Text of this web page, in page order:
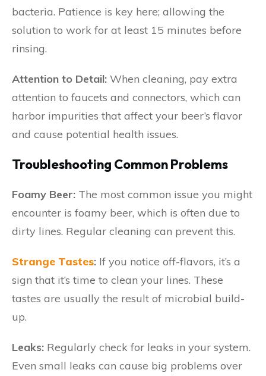
bacteria. Patience is key here; allowing the
solution to work for at least 15 minutes before
rinsing.
Attention to Detail: When cleaning, pay extra
attention to faucets and connectors, which can
harbor impurities that affect your beer’s flavor
and cause potential health issues.
Troubleshooting Common Problems
Foamy Beer: The most common issue you might
encounter is foamy beer, which is often due to
dirty lines. Regular cleaning can prevent this.
Strange Tastes: If you notice off-flavors, it’s a
sign that it’s time to clean your lines. These
tastes are usually the result of microbial build-
up.
Leaks: Regularly check for leaks in your system.
Even small leaks can cause big problems over